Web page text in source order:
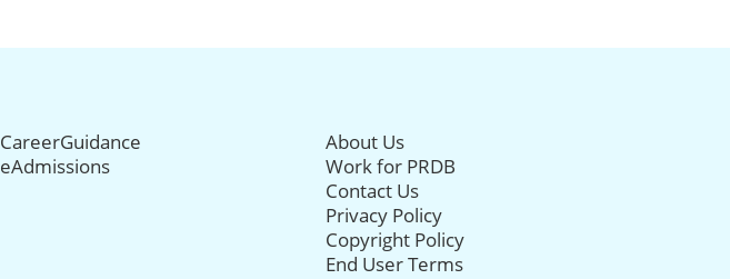
CareerGuidance
eAdmissions
About Us
Work for PRDB
Contact Us
Privacy Policy
Copyright Policy
End User Terms